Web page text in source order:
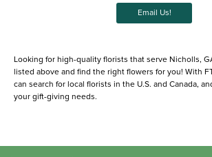
Email Us!
Looking for high-quality florists that serve Nicholls,
listed above and find the right flowers for you! With
can search for local florists in the U.S. and Canada,
your gift-giving needs.